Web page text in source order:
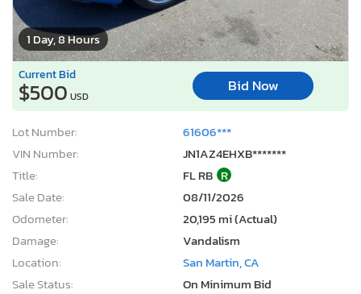
1 Day, 8 Hours
Current Bid
$500 USD
Bid Now
Lot Number:
61606***
VIN Number:
JN1AZ4EHXB*******
Title:
FL RB R
Sale Date:
08/11/2026
Odometer:
20,195 mi (Actual)
Damage:
Vandalism
Location:
San Martin, CA
Sale Status:
On Minimum Bid